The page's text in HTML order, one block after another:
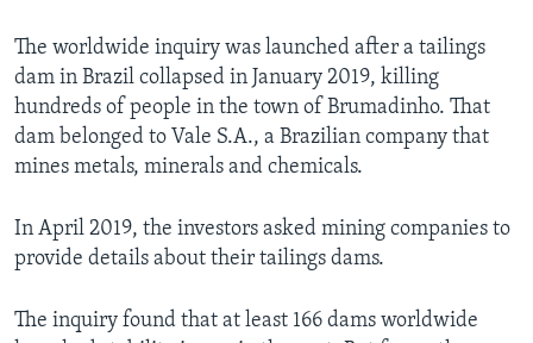
The worldwide inquiry was launched after a tailings
dam in Brazil collapsed in January 2019, killing
hundreds of people in the town of Brumadinho. That
dam belonged to Vale S.A., a Brazilian company that
mines metals, minerals and chemicals.
In April 2019, the investors asked mining companies to
provide details about their tailings dams.
The inquiry found that at least 166 dams worldwide